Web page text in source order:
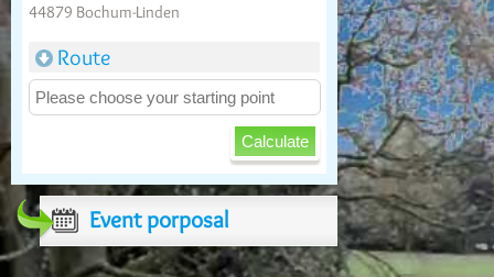
44879 Bochum-Linden
Route
Event porposal